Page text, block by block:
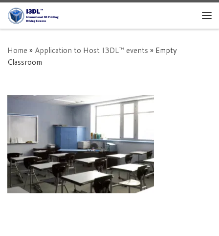
Skip to content
Home » Application to Host I3DL™ events » Empty
Classroom